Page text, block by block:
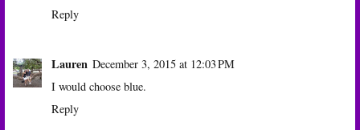
Reply
Lauren December 3, 2015 at 12:03 PM
I would choose blue.
Reply